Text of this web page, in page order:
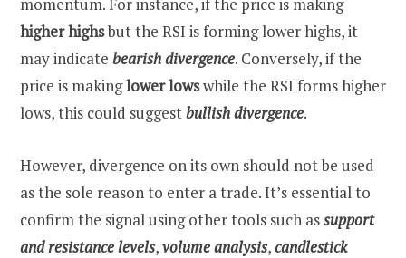
higher highsbut the RSI is forming lower highs, it
may indicate bearish divergence. Conversely, if the
price is makinglower lowswhile the RSI forms higher
lows, this could suggestbullish divergence.
However, divergence on its own should not be used
as the sole reason to enter a trade. It’s essential to
confirm the signal using other tools such assupport
and resistance levels,volume analysis,candlestick